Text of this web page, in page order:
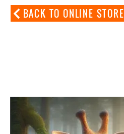
BACK TO ONLINE STORE